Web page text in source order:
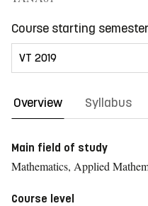
Course starting semester
Overview Syllabus
Main field of study
Mathematics, Applied
Course level